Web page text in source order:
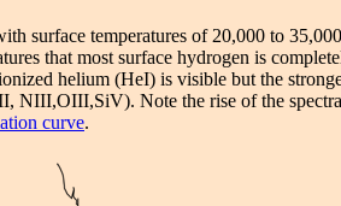
surface temperatures of 20,000 to
that most surface hydrogen is
helium (HeI) is visible but the
NIII,OIII,SiV). Note the rise of the
curve.